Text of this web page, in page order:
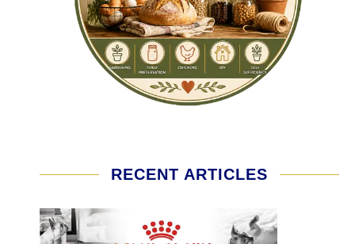
RECENT ARTICLES